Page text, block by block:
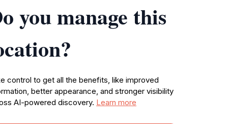
you manage this
control to get all the benefits, like improved
better appearance, and stronger visibility
AI-powered discovery. Learn more